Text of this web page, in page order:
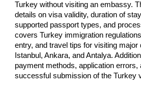
Turkey without visiting an embassy.
details on visa validity, duration of
supported passport types, and
covers Turkey immigration
entry, and travel tips for visiting
Istanbul, Ankara, and Antalya.
payment methods, application errors,
successful submission of the Turkey